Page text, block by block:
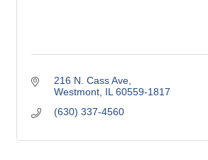
216 N. Cass Ave
Westmont IL 60559-1817
(630) 337-4560